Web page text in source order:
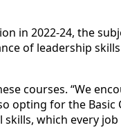
in 2022-24, the
of leadership skill
courses. “We
opting for the
skills, which every